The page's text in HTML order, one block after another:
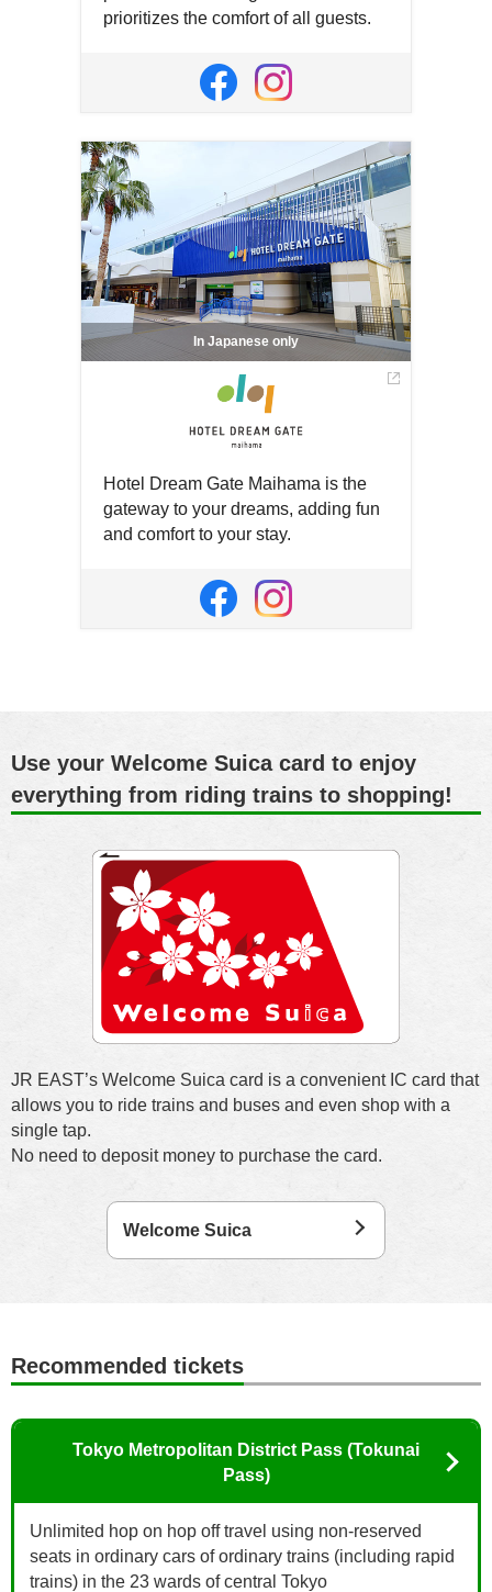
prioritizes the comfort of all guests.
new
window
in
new
window
in
new
window
In Japanese only
Hotel Dream Gate Maihama is the
gateway to your dreams, adding fun
and comfort to your stay.
Use your Welcome Suica card to enjoy
everything from riding trains to shopping!
JR EAST’s Welcome Suica card is a convenient IC card that
allows you to ride trains and buses and even shop with a
single tap.
No need to deposit money to purchase the card.
Welcome Suica
Recommended tickets
Tokyo Metropolitan District Pass (Tokunai
Pass)
Unlimited hop on hop off travel using non-reserved
seats in ordinary cars of ordinary trains (including rapid
trains) in the 23 wards of central Tokyo